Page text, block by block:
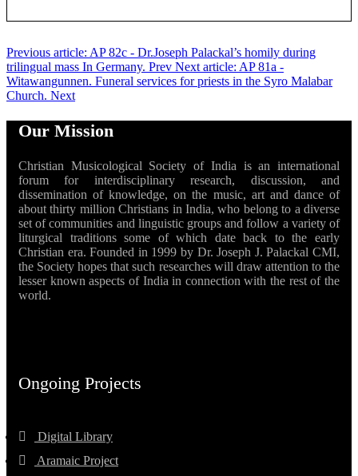
Previous article: AP 82c - Dr.Joseph Palackal’s homily during
trilingual mass In Germany. Prev Next article: AP 81a -
Witawangunnen. Funeral services for priests in the Syro Malabar
Church. Next
Our Mission
Christian Musicological Society of India is an international
forum for interdisciplinary research, discussion, and
dissemination of knowledge, on the music, art and dance of
about thirty million Christians in India, who belong to a diverse
set of communities and linguistic groups and follow a variety of
liturgical traditions some of which date back to the early
Christian era. Founded in 1999 by Dr. Joseph J. Palackal CMI,
the Society hopes that such researches will draw attention to the
lesser known aspects of India in connection with the rest of the
world.
Ongoing Projects
Digital Library
Aramaic Project